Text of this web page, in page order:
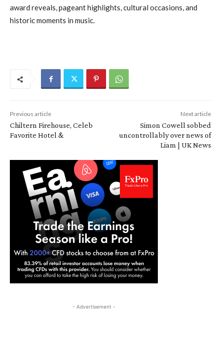
award reveals, pageant highlights, cultural occasions, and
historic moments in music.
Previous article
Chiltern Firehouse, Celeb
Favorite Hotel &
Next article
Simon Cowell sobbed
uncontrollably over news of
Liam | UK News
- Advertisement -